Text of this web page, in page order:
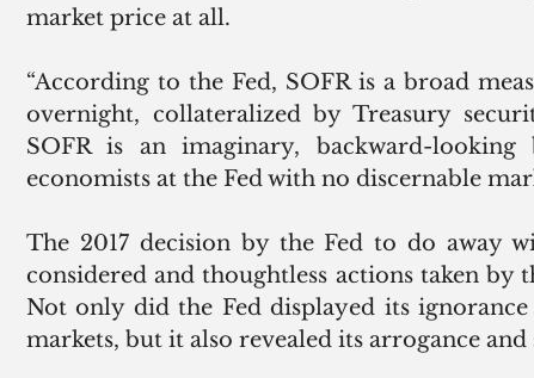
market price at all.
“According to the Fed, SOFR is a broad
overnight, collateralized by Treasury
SOFR is an imaginary, backward-
economists at the Fed with no discernable
The 2017 decision by the Fed to do away
considered and thoughtless actions taken by
Not only did the Fed displayed its
markets, but it also revealed its arrogance